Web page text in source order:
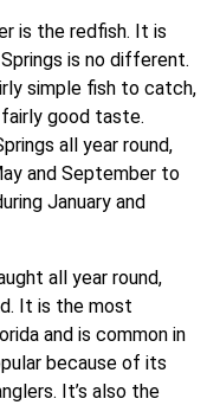
is the redfish. It is
is no different.
simple fish to catch,
good taste.
all year round,
and September to
January and
all year round,
It is the most
and is common in
because of its
It’s also the